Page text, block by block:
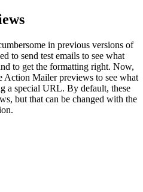
in previous versions of
to send test emails to see what
to get the formatting right. Now,
Action Mailer previews to see what
a special URL. By default, these
but that can be changed with the